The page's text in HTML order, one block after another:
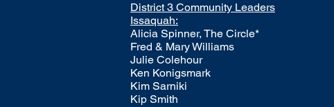
​District 3 Community Leaders
Issaquah:
Alicia Spinner, The Circle*
Fred & Mary Williams
Julie Colehour
Ken Konigsmark
Kim Sarniki
Kip Smith